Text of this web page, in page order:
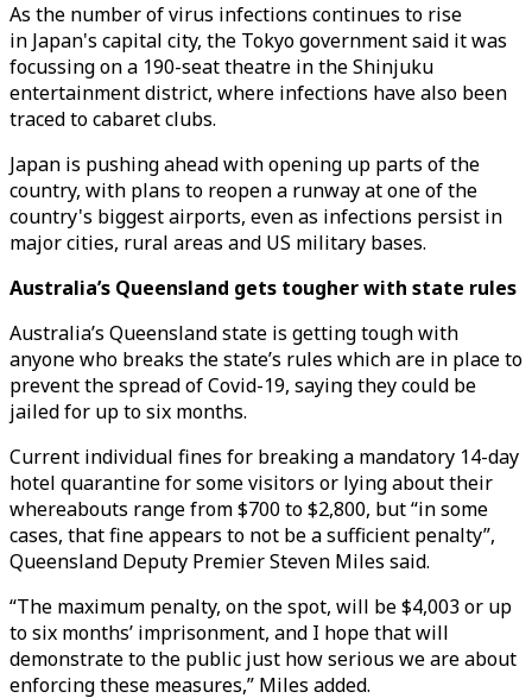
As the number of virus infections continues to rise
in Japan's capital city, the Tokyo government said it was
focussing on a 190-seat theatre in the Shinjuku
entertainment district, where infections have also been
traced to cabaret clubs.
Japan is pushing ahead with opening up parts of the
country, with plans to reopen a runway at one of the
country's biggest airports, even as infections persist in
major cities, rural areas and US military bases.
Australia’s Queensland gets tougher with state rules
Australia’s Queensland state is getting tough with
anyone who breaks the state’s rules which are in place to
prevent the spread of Covid-19, saying they could be
jailed for up to six months.
Current individual fines for breaking a mandatory 14-day
hotel quarantine for some visitors or lying about their
whereabouts range from $700 to $2,800, but “in some
cases, that fine appears to not be a sufficient penalty”,
Queensland Deputy Premier Steven Miles said.
“The maximum penalty, on the spot, will be $4,003 or up
to six months’ imprisonment, and I hope that will
demonstrate to the public just how serious we are about
enforcing these measures,” Miles added.